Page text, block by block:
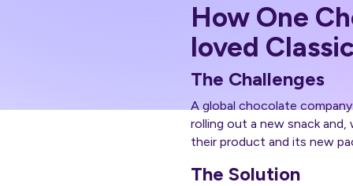
How One
loved
The Challenges
A global chocolate
rolling out a new snack
their product and its new
The Solution